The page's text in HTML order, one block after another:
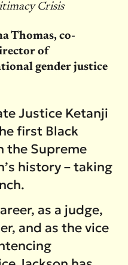
Crisis
Thomas, co-
of
gender justice
Justice Ketanji
first Black
the Supreme
history – taking
as a judge,
and as the vice